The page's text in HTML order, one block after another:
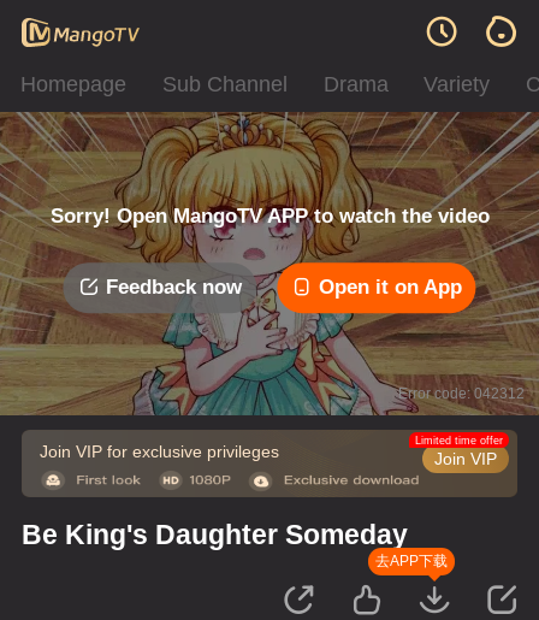
Homepage Sub Channel Drama Variety
Sorry! Open MangoTV APP to watch the video
Feedback now Open it on App
Error code: 042312
Join VIP for exclusive privileges Join VIP
Limited time offer
Be King's Daughter Someday
去APP下载